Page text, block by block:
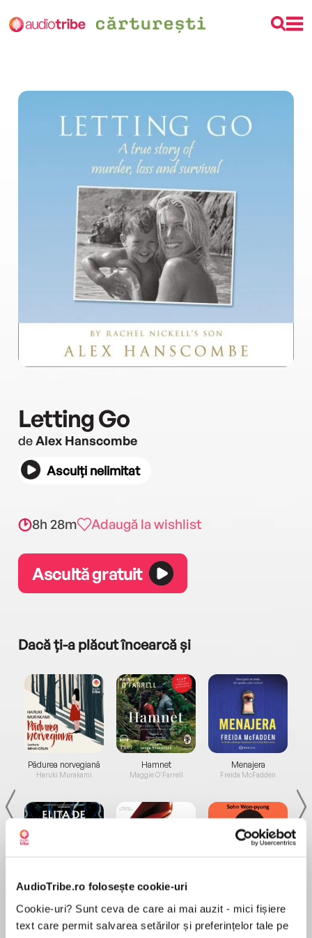
AudioTribe.ro folosește cookie-uri
Cookie-uri? Sunt ceva de care ai mai auzit - mici fișiere
text care permit salvarea setărilor și preferințelor tale pe
Letting Go
deAlex Hanscombe
Asculți nelimitat
8h 28m Adaugă la wishlist
Ascultă gratuit
Dacă ți-a plăcut încearcă și
Pădurea norvegiană
Haruki Murakami
Elita de Argint (Elita
de...
Dani Francis
Hamnet
Maggie O'Farrell
Diavolul se îmbracă de
Lauren Weisberger
Menajera
Freida McFadden
Sohn Won-pyung